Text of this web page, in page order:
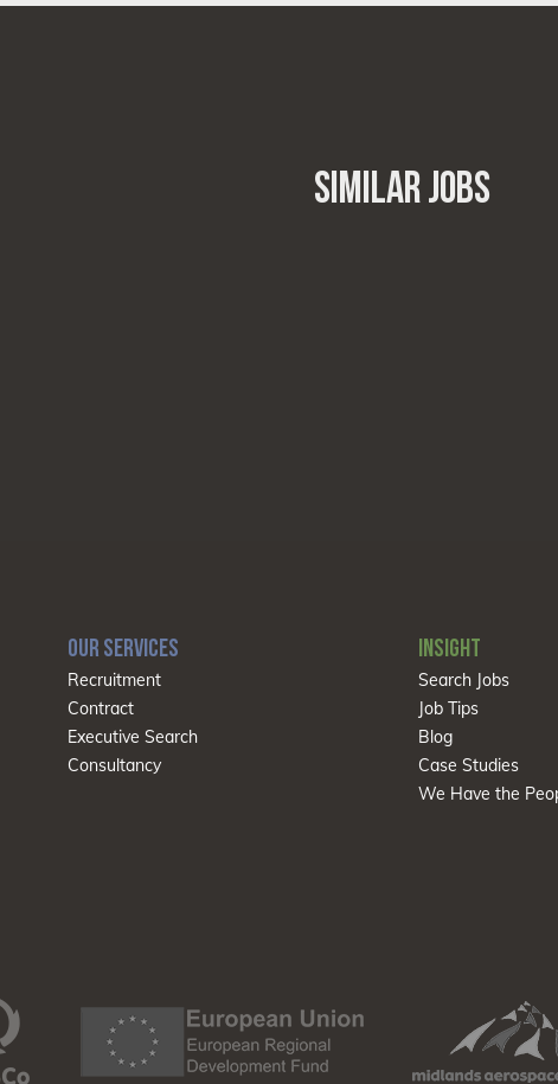
SIMILAR JOBS
OUR SERVICES
Recruitment
Contract
Executive Search
Consultancy
INSIGHT
Search Jobs
Job Tips
Blog
Case Studies
We Have the